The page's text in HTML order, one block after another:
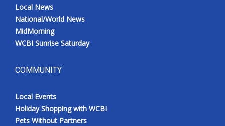
Local News
National/World News
MidMorning
WCBI Sunrise Saturday
COMMUNITY
Local Events
Holiday Shopping with WCBI
Pets Without Partners